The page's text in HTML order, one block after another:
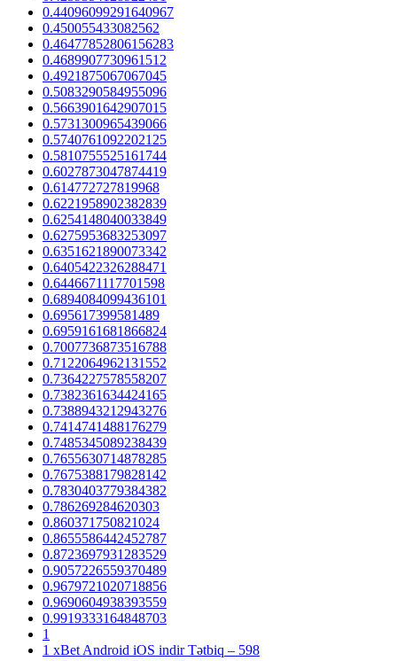
0.44096099291640967
0.450055433082562
0.46477852806156283
0.4689907730961512
0.4921875067067045
0.5083290584955096
0.5663901642907015
0.5731300965439066
0.5740761092202125
0.5810755525161744
0.6027873047874419
0.614772727819968
0.6221958902382839
0.6254148040033849
0.6275953683253097
0.6351621890073342
0.6405422326288471
0.6446671117701598
0.6894084099436101
0.695617399581489
0.6959161681866824
0.7007736873516788
0.7122064962131552
0.7364227578558207
0.7382361634424165
0.7388943212943276
0.7414741488176279
0.7485345089238439
0.7655630714878285
0.7675388179828142
0.7830403779384382
0.786269284620303
0.860371750821024
0.8655586442452787
0.8723697931283529
0.9057226559370489
0.9679721020718856
0.9690604938393559
0.9919333164848703
1
1 xBet Android iOS indir Tətbiq – 598